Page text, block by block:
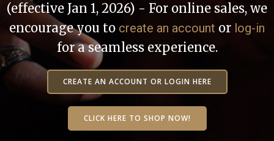
(effective Jan 1, 2026) - For online sales, we
encourage you to create an account or log-in
for a seamless experience.
CREATE AN ACCOUNT OR LOGIN HERE
CLICK HERE TO SHOP NOW!